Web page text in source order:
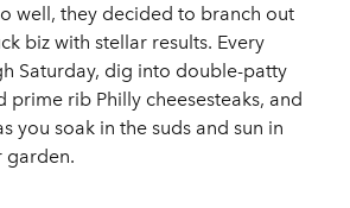
well, they decided to branch out
biz with stellar results. Every
Saturday, dig into double-patty
prime rib Philly cheesesteaks, and
you soak in the suds and sun in
garden.